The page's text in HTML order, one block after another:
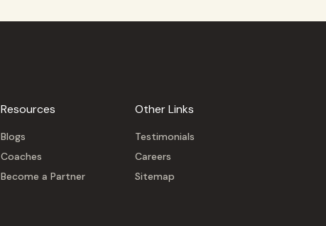
Resources
Blogs
Coaches
Become a Partner
Other Links
Testimonials
Careers
Sitemap